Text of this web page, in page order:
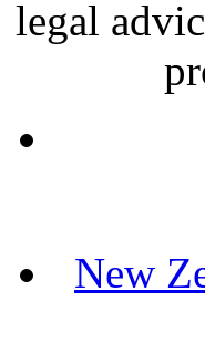
legal
New